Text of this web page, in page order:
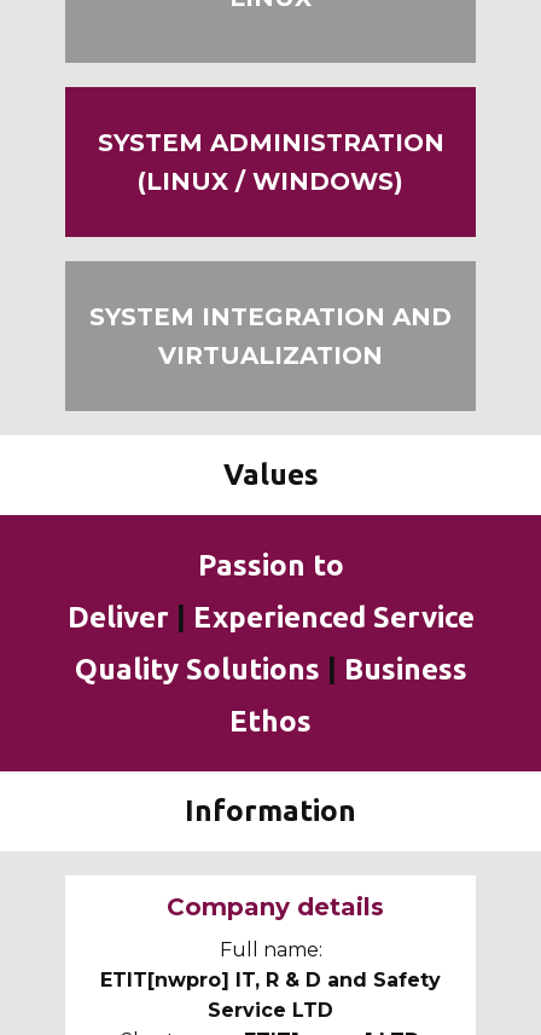
SYSTEM ADMINISTRATION
(LINUX / WINDOWS)
SYSTEM INTEGRATION AND
VIRTUALIZATION
Values
Passion to
Deliver | Experienced Service
Quality Solutions | Business
Ethos
Information
Company details
Full name:
ETIT[nwpro] IT, R & D and Safety
Service LTD